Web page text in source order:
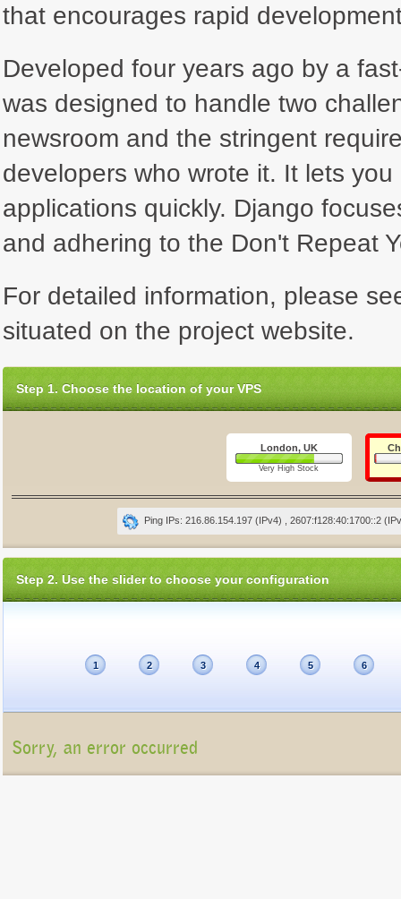
that encourages rapid
Developed four years ago by a
was designed to handle two
newsroom and the stringent
developers who wrote it. It lets
applications quickly. Django
and adhering to the Don't Repeat
For detailed information, please
situated on the project website.
Step 1. Choose the location of your VPS
London, UK
Very High Stock
Ping IPs: 216.86.154.197 (IPv4) , 2607:f128:40:1700::2
Step 2. Use the slider to choose your configuration
1 2 3 4 5 6
Sorry, an error occurred
Unfortunately, the package list cannot be displayed at present (Connection